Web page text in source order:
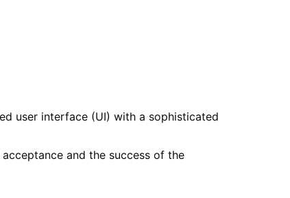
user interface (UI) with a sophisticated
and the success of the